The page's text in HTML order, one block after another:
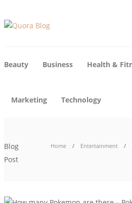
Beauty Business Health &
Marketing Technology
Blog
Post
Home Entertainment